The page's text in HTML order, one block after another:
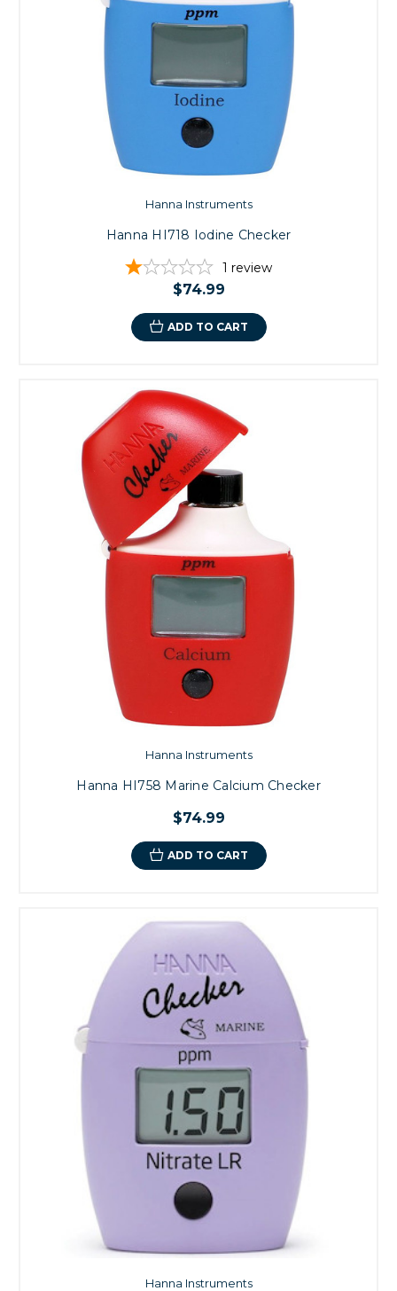
Hanna Instruments
Hanna HI718 Iodine Checker
1 review
$74.99
ADD TO CART
Hanna Instruments
Hanna HI758 Marine Calcium Checker
$74.99
ADD TO CART
Hanna Instruments